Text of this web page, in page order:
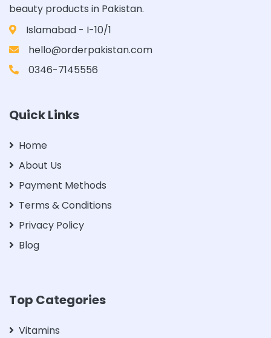
beauty products in Pakistan.
Islamabad - I-10/1
hello@orderpakistan.com
0346-7145556
Quick Links
Home
About Us
Payment Methods
Terms & Conditions
Privacy Policy
Blog
Top Categories
Vitamins